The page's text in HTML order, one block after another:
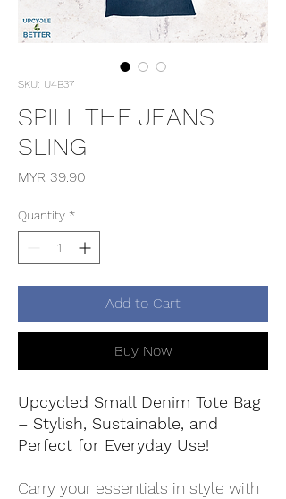
SKU: U4B37
SPILL THE JEANS
SLING
MYR 39.90
Quantity *
Add to Cart
Buy Now
Upcycled Small Denim Tote Bag
– Stylish, Sustainable, and
Perfect for Everyday Use!
Carry your essentials in style with